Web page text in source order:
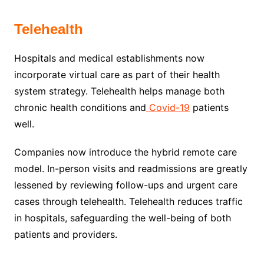
Telehealth
Hospitals and medical establishments now
incorporate virtual care as part of their health
system strategy. Telehealth helps manage both
chronic health conditions and Covid-19 patients
well.
Companies now introduce the hybrid remote care
model. In-person visits and readmissions are greatly
lessened by reviewing follow-ups and urgent care
cases through telehealth. Telehealth reduces traffic
in hospitals, safeguarding the well-being of both
patients and providers.